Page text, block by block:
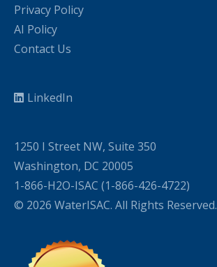
Privacy Policy
AI Policy
Contact Us
LinkedIn
1250 I Street NW, Suite 350
Washington, DC 20005
1-866-H2O-ISAC (1-866-426-4722)
© 2026 WaterISAC. All Rights Reserved.